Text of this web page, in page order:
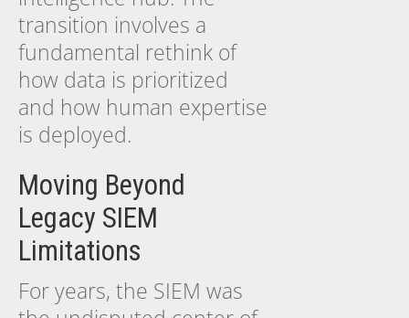
transition involves a
fundamental rethink of
how data is prioritized
and how human expertise
is deployed.
Moving Beyond
Legacy SIEM
Limitations
For years, the SIEM was